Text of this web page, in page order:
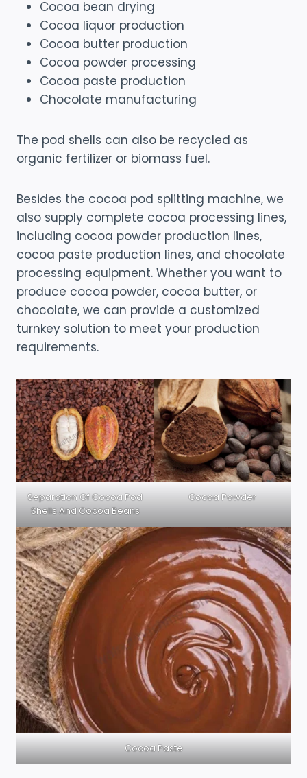
Cocoa bean drying
Cocoa liquor production
Cocoa butter production
Cocoa powder processing
Cocoa paste production
Chocolate manufacturing
The pod shells can also be recycled as
organic fertilizer or biomass fuel.
Besides the cocoa pod splitting machine, we
also supply complete cocoa processing lines,
including cocoa powder production lines,
cocoa paste production lines, and chocolate
processing equipment. Whether you want to
produce cocoa powder, cocoa butter, or
chocolate, we can provide a customized
turnkey solution to meet your production
requirements.
Separation Of Cocoa Pod
Shells And Cocoa Beans
Cocoa Powder
Cocoa Paste